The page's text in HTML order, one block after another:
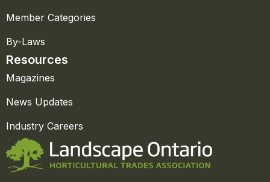
Member Categories
By-Laws
Resources
Magazines
News Updates
Industry Careers